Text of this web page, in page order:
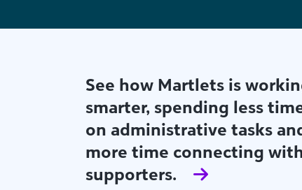
Find out how Fort Collins
Habitat for Humanity's
but mighty team is using
actionable AI-powered
insights to build both major